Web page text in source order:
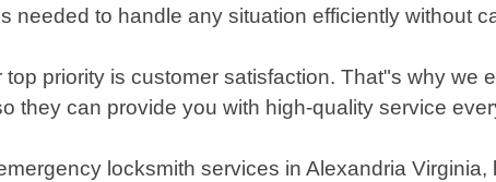
needed to handle any situation efficiently without
priority is customer satisfaction. That"s why
they can provide you with high-quality service
locksmith services in Alexandria